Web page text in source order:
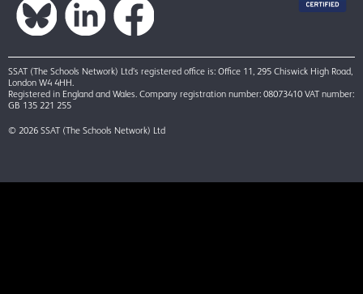
SSAT (The Schools Network) Ltd’s registered office is: Office 11, 295 Chiswick High Road,
London W4 4HH.
Registered in England and Wales. Company registration number: 08073410 VAT number:
GB 135 221 255
© 2026 SSAT (The Schools Network) Ltd